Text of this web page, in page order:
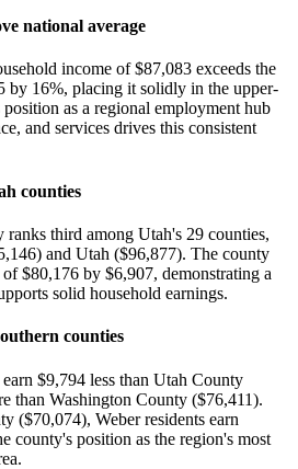
national average
income of $87,083 exceeds the
by 16%, placing it solidly in the upper-
as a regional employment hub
and services drives this consistent
counties
third among Utah's 29 counties,
and Utah ($96,877). The county
of $80,176 by $6,907, demonstrating a
solid household earnings.
counties
$9,794 less than Utah County
than Washington County ($76,411).
($70,074), Weber residents earn
county's position as the region's most